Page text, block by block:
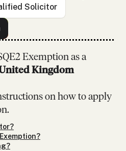
Solicitor
Exemption as a
Kingdom
on how to apply